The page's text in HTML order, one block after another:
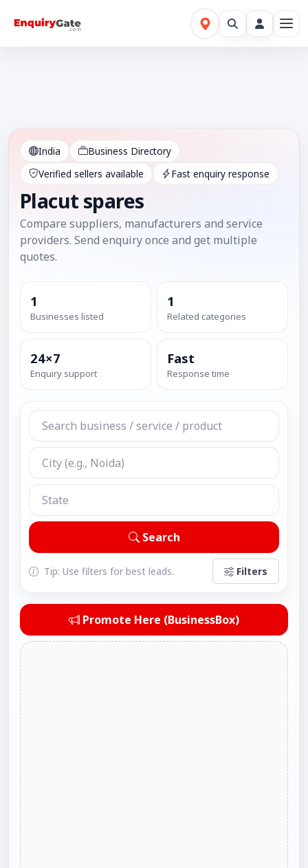
India
Business Directory
Verified sellers available
Fast enquiry response
Placut spares
Compare suppliers, manufacturers and service
providers. Send enquiry once and get multiple
quotes.
1
Businesses listed
1
Related categories
24×7
Enquiry support
Fast
Response time
Search
Tip: Use filters for best leads. Filters
Promote Here (BusinessBox)